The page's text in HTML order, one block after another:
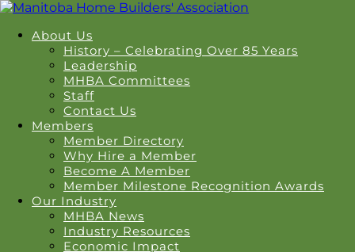
About Us
History – Celebrating Over 85 Years
Leadership
MHBA Committees
Staff
Contact Us
Members
Member Directory
Why Hire a Member
Become A Member
Member Milestone Recognition Awards
Our Industry
MHBA News
Industry Resources
Economic Impact